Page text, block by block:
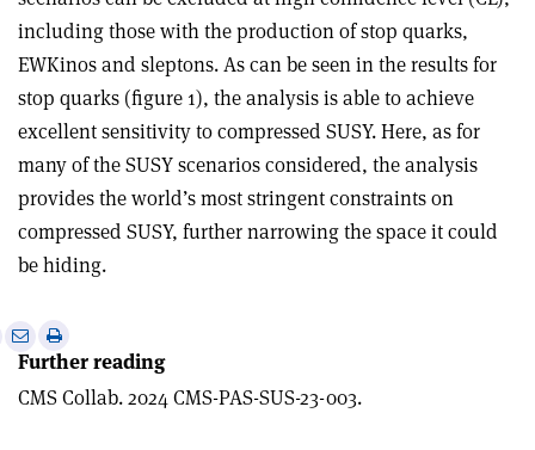
including those with the production of stop quarks,
EWKinos and sleptons. As can be seen in the results for
stop quarks (figure 1), the analysis is able to achieve
excellent sensitivity to compressed SUSY. Here, as for
many of the SUSY scenarios considered, the analy­sis
provides the world’s most stringent constraints on
compressed SUSY, further narrowing the space it could
be hiding.
Further reading
CMS Collab. 2024 CMS-PAS-SUS-23-003.
Share
via
email
Print
this
article